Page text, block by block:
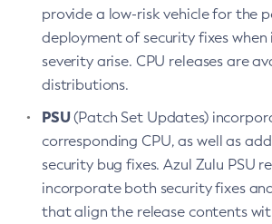
provide a low-risk vehicle for the
deployment of security fixes when
severity arise. CPU releases are
distributions.
PSU(Patch Set Updates)
corresponding CPU, as well as
security bug fixes. Azul Zulu PSU
incorporate both security fixes
that align the release contents